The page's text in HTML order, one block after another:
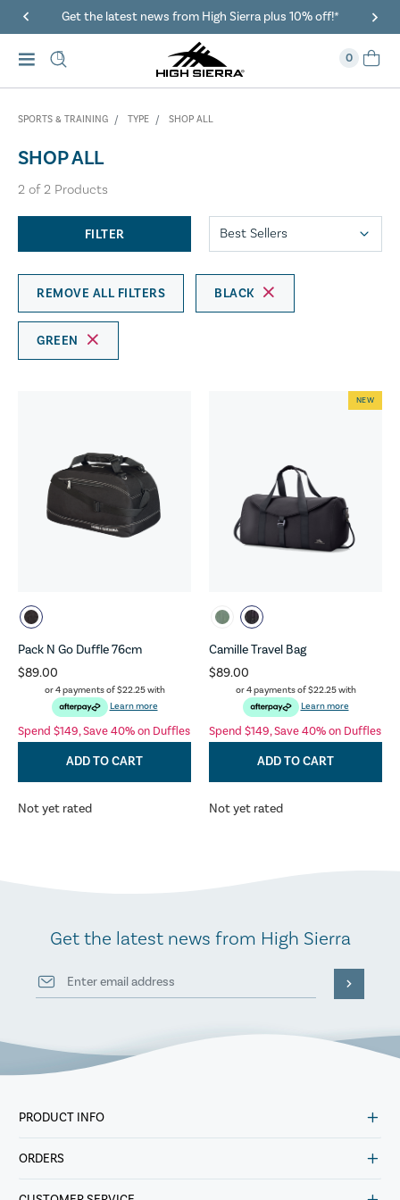
Get the latest news from High Sierra plus 10% off!*
0
SPORTS & TRAINING TYPE SHOP ALL
SHOP ALL
2 of 2 Products
FILTER
REMOVE ALL FILTERS BLACK
GREEN
Pack N Go Duffle 76cm
$89.00
or 4 payments of$22.25with
Learn more
Spend $149, Save 40% on Duffles
ADD TO CART
Not yet rated
Camille Travel Bag
$89.00
or 4 payments of$22.25with
Learn more
Spend $149, Save 40% on Duffles
NEW
ADD TO CART
Not yet rated
Get the latest news from High Sierra
PRODUCT INFO
ORDERS